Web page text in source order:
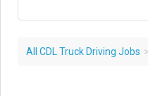
All CDL Truck Driving Jobs